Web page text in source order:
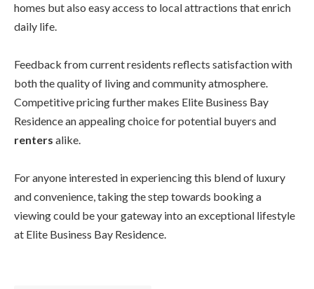
homes but also easy access to local attractions that enrich
daily life.
Feedback from current residents reflects satisfaction with
both the quality of living and community atmosphere.
Competitive pricing further makes Elite Business Bay
Residence an appealing choice for potential buyers and
renters alike.
For anyone interested in experiencing this blend of luxury
and convenience, taking the step towards booking a
viewing could be your gateway into an exceptional lifestyle
at Elite Business Bay Residence.